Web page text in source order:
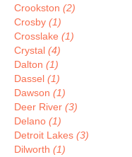
Crookston (2)
Crosby (1)
Crosslake (1)
Crystal (4)
Dalton (1)
Dassel (1)
Dawson (1)
Deer River (3)
Delano (1)
Detroit Lakes (3)
Dilworth (1)